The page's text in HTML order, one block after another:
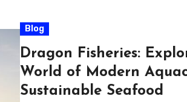
Blog
Dragon Fisheries:
World of Modern
Sustainable Seafood